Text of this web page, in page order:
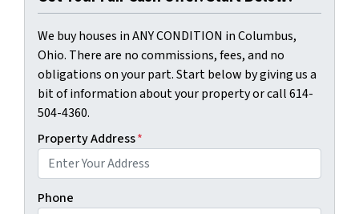
We buy houses in ANY CONDITION in Columbus,
Ohio. There are no commissions, fees, and no
obligations on your part. Start below by giving us a
bit of information about your property or call 614-
504-4360.
Property Address*
Phone